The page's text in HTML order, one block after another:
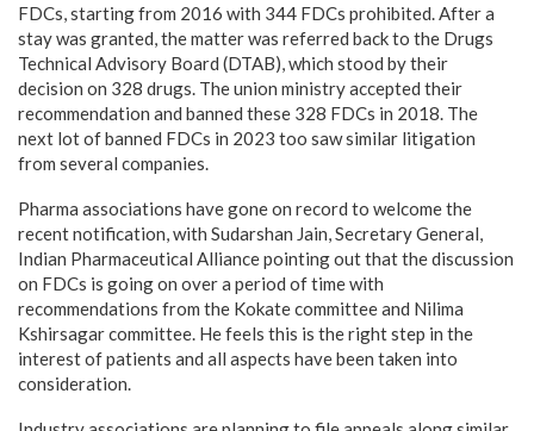
FDCs, starting from 2016 with 344 FDCs prohibited. After a
stay was granted, the matter was referred back to the Drugs
Technical Advisory Board (DTAB), which stood by their
decision on 328 drugs. The union ministry accepted their
recommendation and banned these 328 FDCs in 2018. The
next lot of banned FDCs in 2023 too saw similar litigation
from several companies.
Pharma associations have gone on record to welcome the
recent notification, with Sudarshan Jain, Secretary General,
Indian Pharmaceutical Alliance pointing out that the discussion
on FDCs is going on over a period of time with
recommendations from the Kokate committee and Nilima
Kshirsagar committee. He feels this is the right step in the
interest of patients and all aspects have been taken into
consideration.